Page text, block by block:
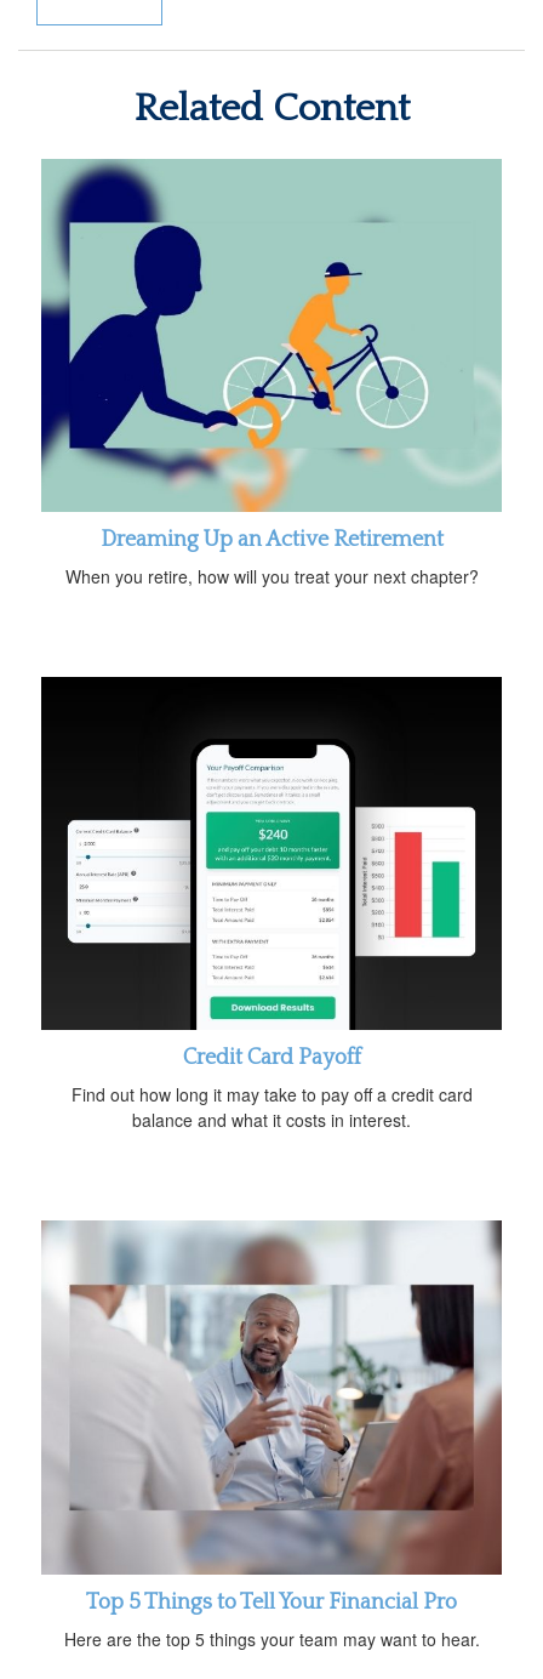
Related Content
Dreaming Up an Active Retirement
When you retire, how will you treat your next chapter?
Credit Card Payoff
Find out how long it may take to pay off a credit card
balance and what it costs in interest.
Top 5 Things to Tell Your Financial Pro
Here are the top 5 things your team may want to hear.